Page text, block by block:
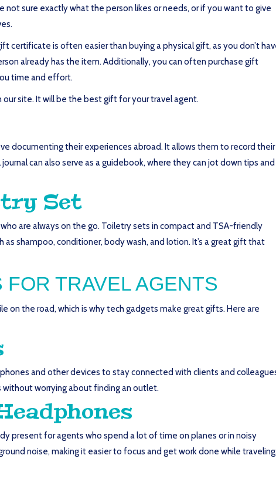
not sure exactly what the person likes or needs, or if you want to give
certificate is often easier than buying a physical gift, as you don’t
already has the item. Additionally, you can often purchase gift
time and effort.
site. It will be the best gift for your travel agent.
documenting their experiences abroad. It allows them to record their
can also serve as a guidebook, where they can jot down tips and
Set
are always on the go. Toiletry sets in compact and TSA-friendly
shampoo, conditioner, body wash, and lotion. It’s a great gift that
TRAVEL AGENTS
on the road, which is why tech gadgets make great gifts. Here are
and other devices to stay connected with clients and
worrying about finding an outlet.
present for agents who spend a lot of time on planes or in noisy
noise, making it easier to focus and get work done while